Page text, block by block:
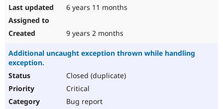
6 years 11 months
9 years 2 months
Additional uncaught exception thrown while handling
exception.
Closed (duplicate)
Critical
Bug report